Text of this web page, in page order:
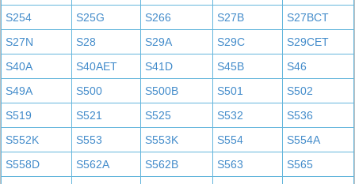
S254
S25G S266 S27B
S27BCT
S27N
S28 S29A S29C
S29CET
S40A
S40AET S41D S45B
S46
S49A
S500 S500B S501
S502
S519
S521 S525 S532
S536
S552K
S553 S553K S554
S554A
S558D
S562A S562B S563
S565